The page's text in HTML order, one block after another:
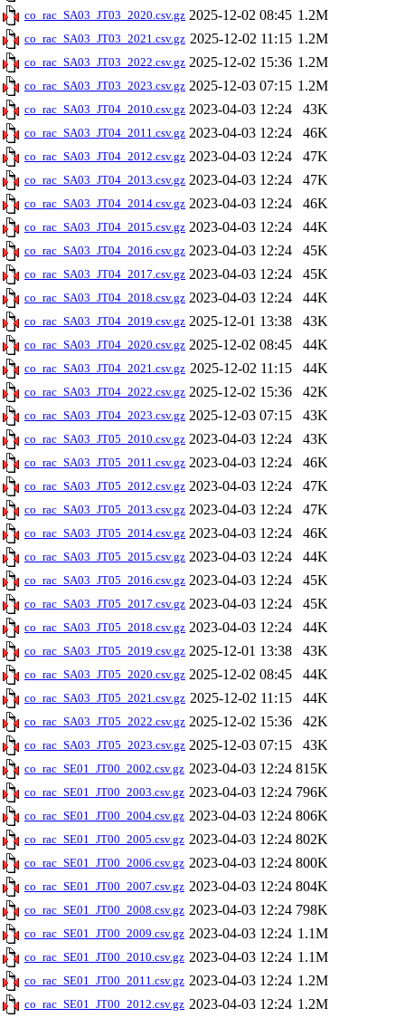
co_rac_SA03_JT03_2020.csv.gz 2025-12-02 08:45 1.2M
co_rac_SA03_JT03_2021.csv.gz 2025-12-02 11:15 1.2M
co_rac_SA03_JT03_2022.csv.gz 2025-12-02 15:36 1.2M
co_rac_SA03_JT03_2023.csv.gz 2025-12-03 07:15 1.2M
co_rac_SA03_JT04_2010.csv.gz 2023-04-03 12:24 43K
co_rac_SA03_JT04_2011.csv.gz 2023-04-03 12:24 46K
co_rac_SA03_JT04_2012.csv.gz 2023-04-03 12:24 47K
co_rac_SA03_JT04_2013.csv.gz 2023-04-03 12:24 47K
co_rac_SA03_JT04_2014.csv.gz 2023-04-03 12:24 46K
co_rac_SA03_JT04_2015.csv.gz 2023-04-03 12:24 44K
co_rac_SA03_JT04_2016.csv.gz 2023-04-03 12:24 45K
co_rac_SA03_JT04_2017.csv.gz 2023-04-03 12:24 45K
co_rac_SA03_JT04_2018.csv.gz 2023-04-03 12:24 44K
co_rac_SA03_JT04_2019.csv.gz 2025-12-01 13:38 43K
co_rac_SA03_JT04_2020.csv.gz 2025-12-02 08:45 44K
co_rac_SA03_JT04_2021.csv.gz 2025-12-02 11:15 44K
co_rac_SA03_JT04_2022.csv.gz 2025-12-02 15:36 42K
co_rac_SA03_JT04_2023.csv.gz 2025-12-03 07:15 43K
co_rac_SA03_JT05_2010.csv.gz 2023-04-03 12:24 43K
co_rac_SA03_JT05_2011.csv.gz 2023-04-03 12:24 46K
co_rac_SA03_JT05_2012.csv.gz 2023-04-03 12:24 47K
co_rac_SA03_JT05_2013.csv.gz 2023-04-03 12:24 47K
co_rac_SA03_JT05_2014.csv.gz 2023-04-03 12:24 46K
co_rac_SA03_JT05_2015.csv.gz 2023-04-03 12:24 44K
co_rac_SA03_JT05_2016.csv.gz 2023-04-03 12:24 45K
co_rac_SA03_JT05_2017.csv.gz 2023-04-03 12:24 45K
co_rac_SA03_JT05_2018.csv.gz 2023-04-03 12:24 44K
co_rac_SA03_JT05_2019.csv.gz 2025-12-01 13:38 43K
co_rac_SA03_JT05_2020.csv.gz 2025-12-02 08:45 44K
co_rac_SA03_JT05_2021.csv.gz 2025-12-02 11:15 44K
co_rac_SA03_JT05_2022.csv.gz 2025-12-02 15:36 42K
co_rac_SA03_JT05_2023.csv.gz 2025-12-03 07:15 43K
co_rac_SE01_JT00_2002.csv.gz 2023-04-03 12:24 815K
co_rac_SE01_JT00_2003.csv.gz 2023-04-03 12:24 796K
co_rac_SE01_JT00_2004.csv.gz 2023-04-03 12:24 806K
co_rac_SE01_JT00_2005.csv.gz 2023-04-03 12:24 802K
co_rac_SE01_JT00_2006.csv.gz 2023-04-03 12:24 800K
co_rac_SE01_JT00_2007.csv.gz 2023-04-03 12:24 804K
co_rac_SE01_JT00_2008.csv.gz 2023-04-03 12:24 798K
co_rac_SE01_JT00_2009.csv.gz 2023-04-03 12:24 1.1M
co_rac_SE01_JT00_2010.csv.gz 2023-04-03 12:24 1.1M
co_rac_SE01_JT00_2011.csv.gz 2023-04-03 12:24 1.2M
co_rac_SE01_JT00_2012.csv.gz 2023-04-03 12:24 1.2M